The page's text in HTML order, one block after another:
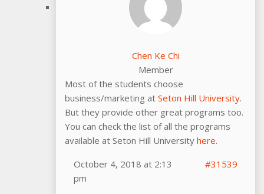
Chen Ke Chi
Member
Most of the students choose
business/marketing at Seton Hill University.
But they provide other great programs too.
You can check the list of all the programs
available at Seton Hill University here.
October 4, 2018 at 2:13
pm
#31539